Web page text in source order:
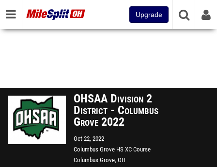
Upgrade
OHSAA Division 2
District - Columbus
Grove 2022
Oct 22, 2022
Columbus Grove HS XC Course
Columbus Grove, OH